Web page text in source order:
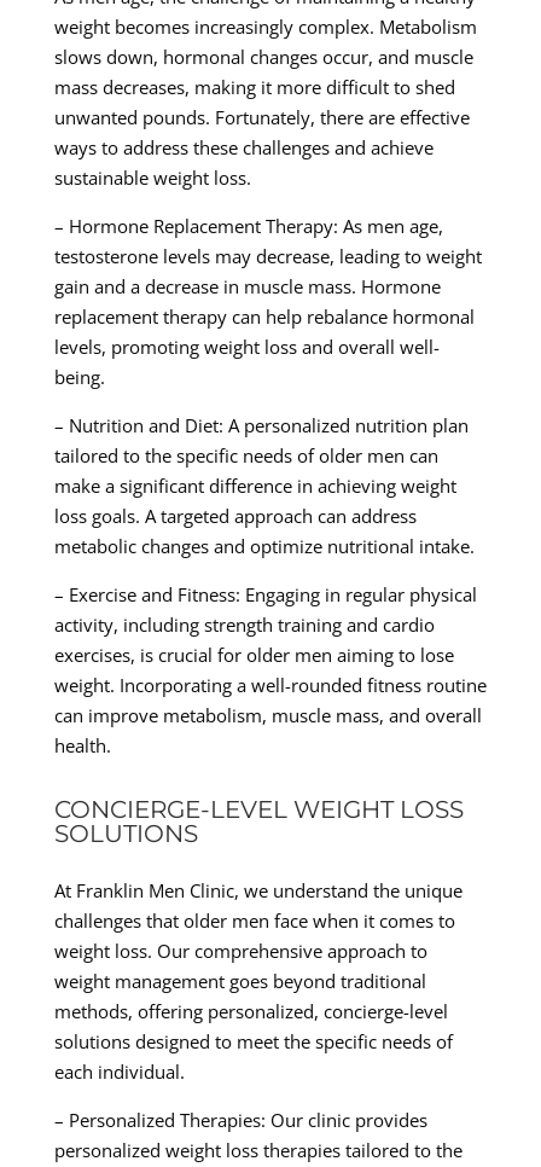
weight becomes increasingly complex. Metabolism
slows down, hormonal changes occur, and muscle
mass decreases, making it more difficult to shed
unwanted pounds. Fortunately, there are effective
ways to address these challenges and achieve
sustainable weight loss.
– Hormone Replacement Therapy: As men age,
testosterone levels may decrease, leading to weight
gain and a decrease in muscle mass. Hormone
replacement therapy can help rebalance hormonal
levels, promoting weight loss and overall well-
being.
– Nutrition and Diet: A personalized nutrition plan
tailored to the specific needs of older men can
make a significant difference in achieving weight
loss goals. A targeted approach can address
metabolic changes and optimize nutritional intake.
– Exercise and Fitness: Engaging in regular physical
activity, including strength training and cardio
exercises, is crucial for older men aiming to lose
weight. Incorporating a well-rounded fitness routine
can improve metabolism, muscle mass, and overall
health.
CONCIERGE-LEVEL WEIGHT LOSS
SOLUTIONS
At Franklin Men Clinic, we understand the unique
challenges that older men face when it comes to
weight loss. Our comprehensive approach to
weight management goes beyond traditional
methods, offering personalized, concierge-level
solutions designed to meet the specific needs of
each individual.
– Personalized Therapies: Our clinic provides
personalized weight loss therapies tailored to the